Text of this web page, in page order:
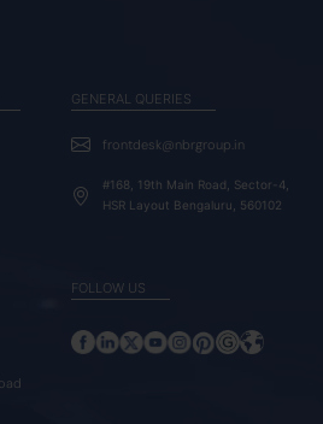
GENERAL QUERIES
frontdesk@nbrgroup.in
#168, 19th Main Road, Sector-4,
HSR Layout Bengaluru, 560102
FOLLOW US